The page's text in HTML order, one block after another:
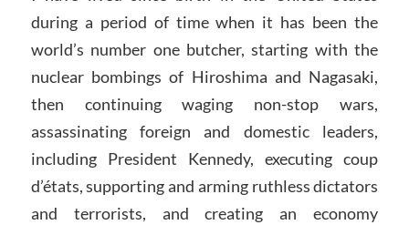
during a period of time when it has been the
world’s number one butcher, starting with the
nuclear bombings of Hiroshima and Nagasaki,
then continuing waging non-stop wars,
assassinating foreign and domestic leaders,
including President Kennedy, executing coup
d’états, supporting and arming ruthless dictators
and terrorists, and creating an economy